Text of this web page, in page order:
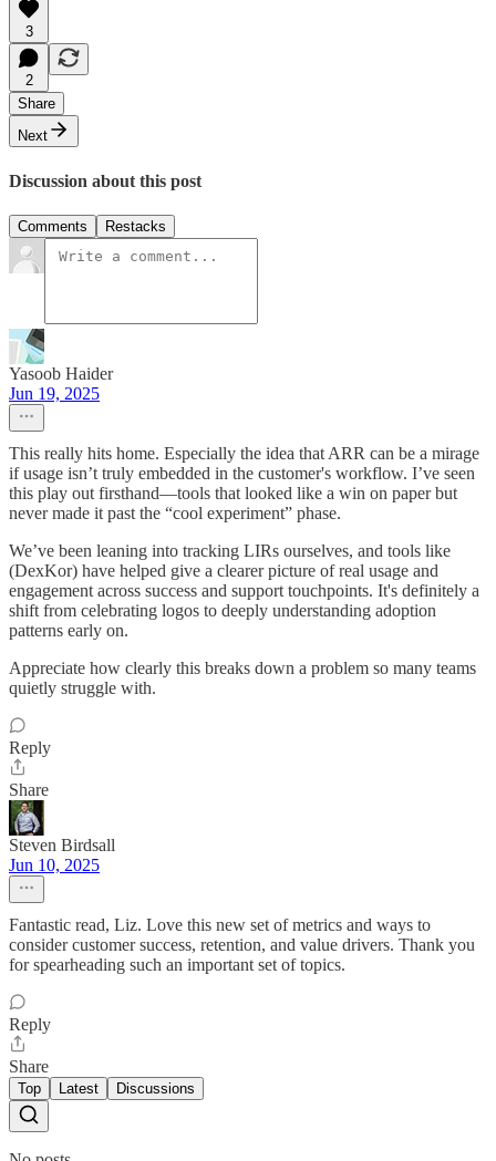
3
2
Share
Next
Discussion about this post
Comments Restacks
Yasoob Haider
Jun 19, 2025
This really hits home. Especially the idea that ARR can be a mirage
if usage isn’t truly embedded in the customer's workflow. I’ve seen
this play out firsthand—tools that looked like a win on paper but
never made it past the “cool experiment” phase.
We’ve been leaning into tracking LIRs ourselves, and tools like
(DexKor) have helped give a clearer picture of real usage and
engagement across success and support touchpoints. It's definitely a
shift from celebrating logos to deeply understanding adoption
patterns early on.
Appreciate how clearly this breaks down a problem so many teams
quietly struggle with.
Reply
Share
Steven Birdsall
Jun 10, 2025
Fantastic read, Liz. Love this new set of metrics and ways to
consider customer success, retention, and value drivers. Thank you
for spearheading such an important set of topics.
Reply
Share
Top Latest Discussions